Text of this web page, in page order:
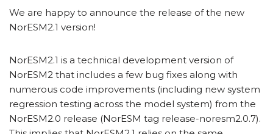
We are happy to announce the release of the new
NorESM2.1 version!
NorESM2.1 is a technical development version of
NorESM2 that includes a few bug fixes along with
numerous code improvements (including new system
regression testing across the model system) from the
NorESM2.0 release (NorESM tag release-noresm2.0.7).